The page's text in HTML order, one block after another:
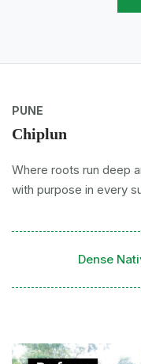
PUNE
Chiplun
Where roots run deep
with purpose in every
Dense